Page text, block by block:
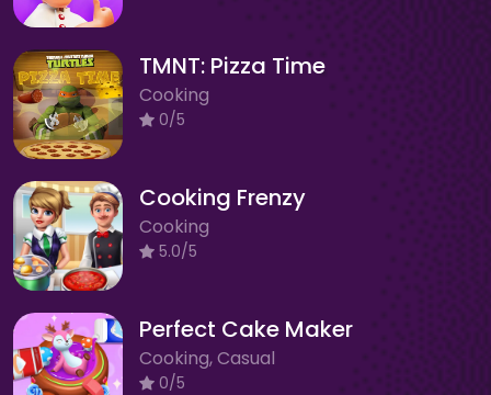
TMNT: Pizza Time
Cooking
0/5
Cooking Frenzy
Cooking
5.0/5
Perfect Cake Maker
Cooking, Casual
0/5